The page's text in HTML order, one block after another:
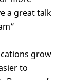
a great talk
grow
to